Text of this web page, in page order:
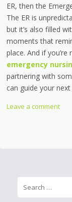
ER, then the
The ER is
but it’s also filled
moments that
place. And if
emergency
partnering with
can guide your next
Leave a comment